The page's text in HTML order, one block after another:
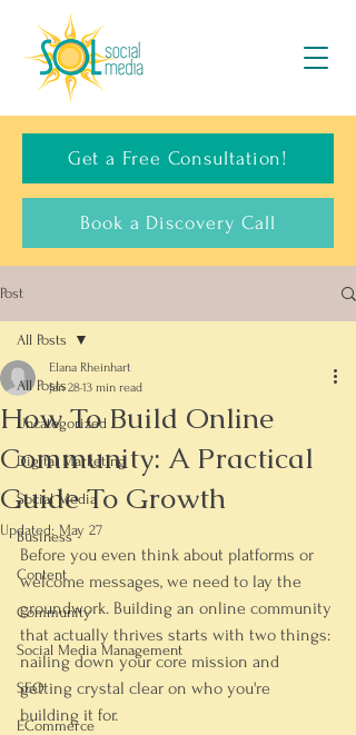
Get a Free Consultation!
Book a Discovery Call
Post
All Posts
Uncategorized
Digital Marketing
Social Media
Business
Content
Community
Social Media Management
SEO
ECommerce
All Posts
How To Build Online
Community: A Practical
Guide To Growth
Elana Rheinhart
Jan 2813 min read
Updated: May 27
Before you even think about platforms or
welcome messages, we need to lay the
groundwork. Building an online community
that actually thrives starts with two things:
nailing down your core mission and
getting crystal clear on who you're
building it for.